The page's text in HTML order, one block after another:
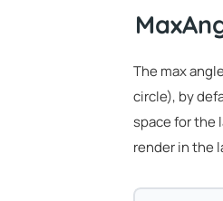
The max
circle), by
space for the
render in the